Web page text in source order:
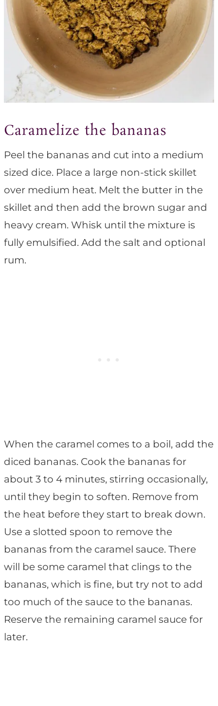
Caramelize the bananas
Peel the bananas and cut into a medium
sized dice. Place a large non-stick skillet
over medium heat. Melt the butter in the
skillet and then add the brown sugar and
heavy cream. Whisk until the mixture is
fully emulsified. Add the salt and optional
rum.
When the caramel comes to a boil, add the
diced bananas. Cook the bananas for
about 3 to 4 minutes, stirring occasionally,
until they begin to soften. Remove from
the heat before they start to break down.
Use a slotted spoon to remove the
bananas from the caramel sauce. There
will be some caramel that clings to the
bananas, which is fine, but try not to add
too much of the sauce to the bananas.
Reserve the remaining caramel sauce for
later.